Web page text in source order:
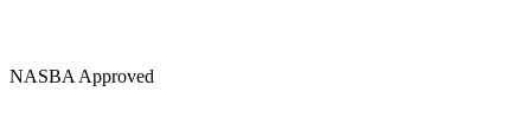
NASBA Approved